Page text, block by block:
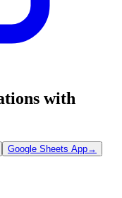
with
Google Sheets App→